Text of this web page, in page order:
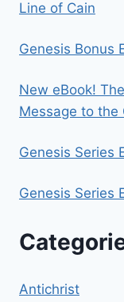
Line of Cain
Genesis Bonus
New eBook!
Message to the
Genesis Series
Genesis Series
Antichrist